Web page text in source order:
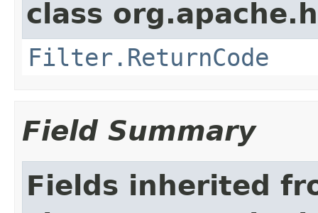
class
Filter.ReturnCode
Field Summary
Fields inherited